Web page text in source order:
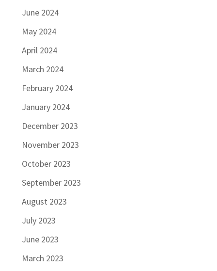
June 2024
May 2024
April 2024
March 2024
February 2024
January 2024
December 2023
November 2023
October 2023
September 2023
August 2023
July 2023
June 2023
March 2023